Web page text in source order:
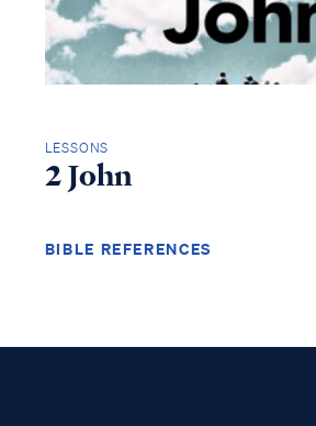
LESSONS
2 John
BIBLE REFERENCES